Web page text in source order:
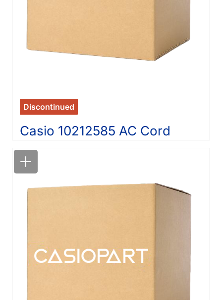
Discontinued
Casio 10212585 AC Cord